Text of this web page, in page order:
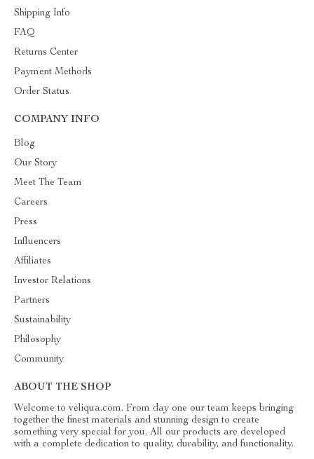
Shipping Info
FAQ
Returns Center
Payment Methods
Order Status
COMPANY INFO
Blog
Our Story
Meet The Team
Careers
Press
Influencers
Affiliates
Investor Relations
Partners
Sustainability
Philosophy
Community
ABOUT THE SHOP
Welcome to veliqua.com. From day one our team keeps bringing
together the finest materials and stunning design to create
something very special for you. All our products are developed
with a complete dedication to quality, durability, and functionality.